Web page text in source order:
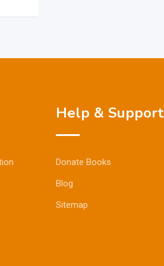
Help & Support
Donate Books
Blog
Sitemap